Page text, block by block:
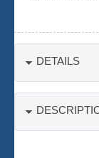
DETAILS